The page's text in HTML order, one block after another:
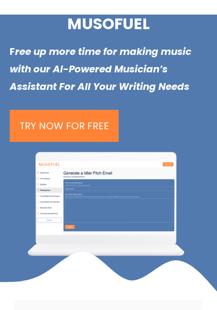
MUSOFUEL
Free up more time for making music
with our AI-Powered Musician’s
Assistant For All Your Writing Needs
TRY NOW FOR FREE